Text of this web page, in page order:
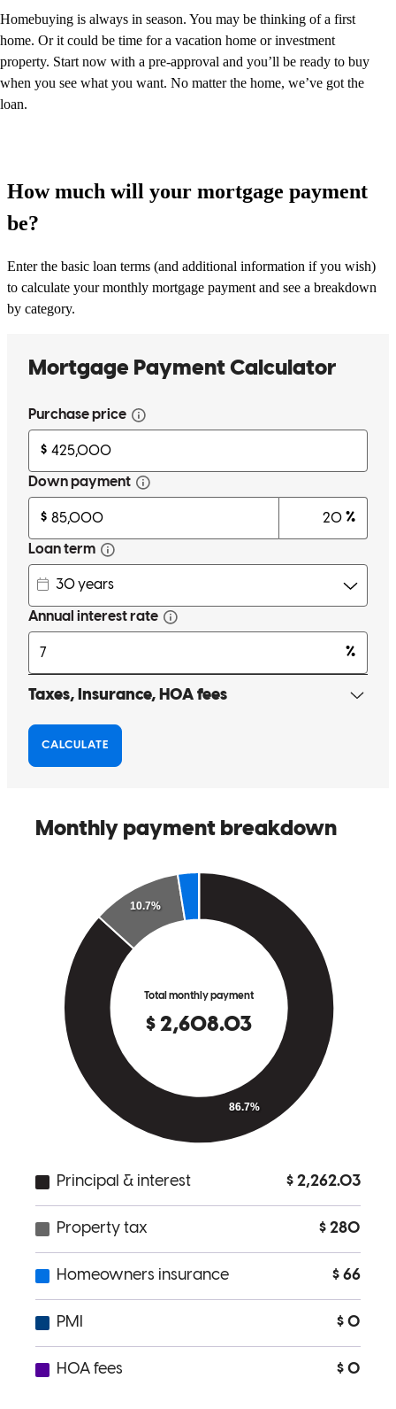
Homebuying is always in season. You may be thinking of a first
home. Or it could be time for a vacation home or investment
property. Start now with a pre-approval and you’ll be ready to buy
when you see what you want. No matter the home, we’ve got the
loan.
How much will your mortgage payment
be?
Enter the basic loan terms (and additional information if you wish)
to calculate your monthly mortgage payment and see a breakdown
by category.